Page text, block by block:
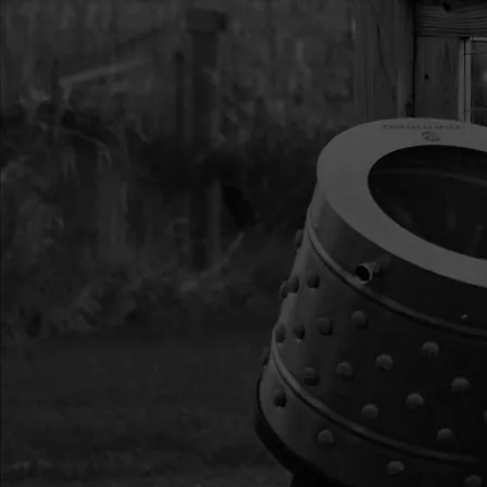
300333 RECOIL
VIPER
300472 IGNITION
300482 SHROUD
300493 STUD M6 X
300475 GASKET
CYCLE VIPER
18
300474 MUFFLER
WINTER 2-CYCLE
300473 MUFFLER
BM6A SPARK PLUG